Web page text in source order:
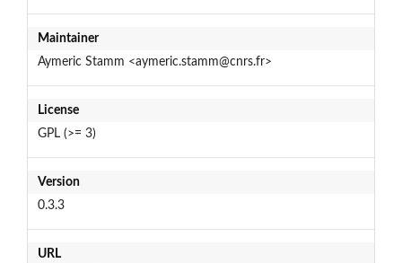
Maintainer
Aymeric Stamm <aymeric.stamm@cnrs.fr>
License
GPL (>= 3)
Version
0.3.3
URL